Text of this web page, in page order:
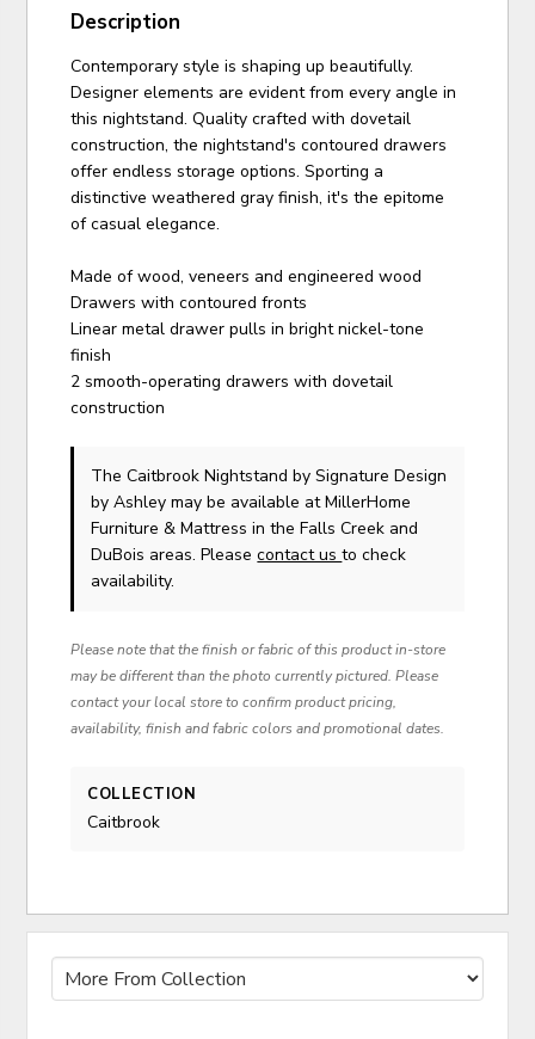
Description
Contemporary style is shaping up beautifully.
Designer elements are evident from every angle in
this nightstand. Quality crafted with dovetail
construction, the nightstand's contoured drawers
offer endless storage options. Sporting a
distinctive weathered gray finish, it's the epitome
of casual elegance.
Made of wood, veneers and engineered wood
Drawers with contoured fronts
Linear metal drawer pulls in bright nickel-tone
finish
2 smooth-operating drawers with dovetail
construction
The Caitbrook Nightstandby Signature Design
by Ashley may be available at MillerHome
Furniture & Mattress in the Falls Creek and
DuBois areas. Pleasecontact usto check
availability.
Please note that the finish or fabric of this product in-store
may be different than the photo currently pictured. Please
contact your local store to confirm product pricing,
availability, finish and fabric colors and promotional dates.
COLLECTION
Caitbrook